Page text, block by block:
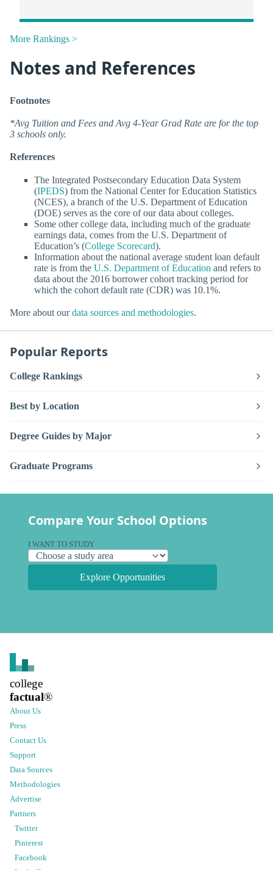
More Rankings >
Notes and References
Footnotes
*Avg Tuition and Fees and Avg 4-Year Grad Rate are for the top
3 schools only.
References
The Integrated Postsecondary Education Data System
(IPEDS) from the National Center for Education Statistics
(NCES), a branch of the U.S. Department of Education
(DOE) serves as the core of our data about colleges.
Some other college data, including much of the graduate
earnings data, comes from the U.S. Department of
Education’s (College Scorecard).
Information about the national average student loan default
rate is from the U.S. Department of Education and refers to
data about the 2016 borrower cohort tracking period for
which the cohort default rate (CDR) was 10.1%.
More about ourdata sources and methodologies.
Popular Reports
College Rankings
Best by Location
Degree Guides by Major
Graduate Programs
Compare Your School Options
I WANT TO STUDY
Explore Opportunities
college
factual®
About Us
Press
Contact Us
Support
Data Sources
Methodologies
Advertise
Partners
Twitter
Pinterest
Facebook